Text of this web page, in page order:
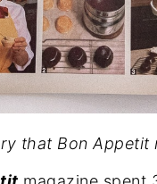
that Bon Appetit